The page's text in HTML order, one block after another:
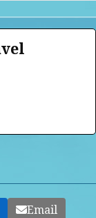
Email